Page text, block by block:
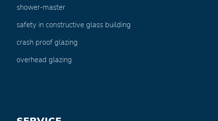
shower-master
safety in constructive glass building
crash proof glazing
overhead glazing